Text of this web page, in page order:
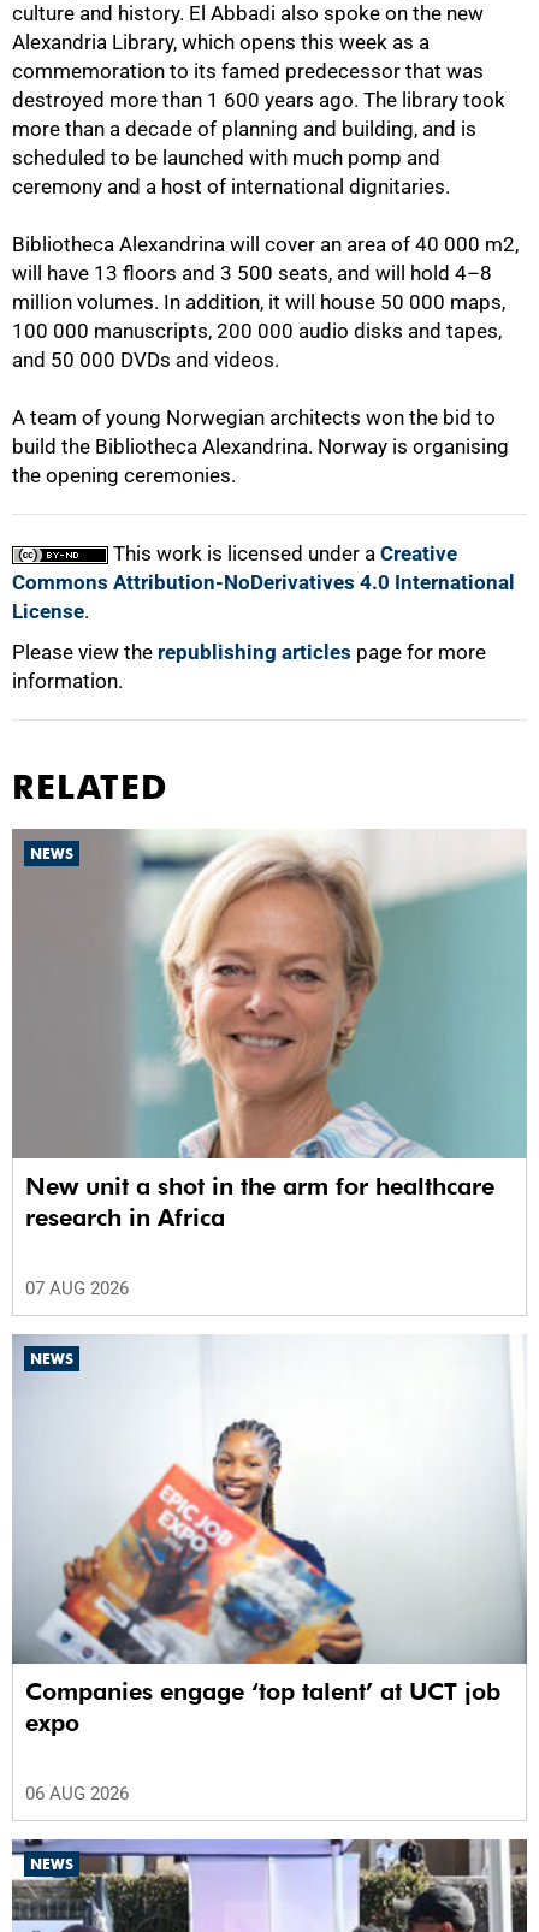
culture and history. El Abbadi also spoke on the new
Alexandria Library, which opens this week as a
commemoration to its famed predecessor that was
destroyed more than 1 600 years ago. The library took
more than a decade of planning and building, and is
scheduled to be launched with much pomp and
ceremony and a host of international dignitaries.
Bibliotheca Alexandrina will cover an area of 40 000 m2,
will have 13 floors and 3 500 seats, and will hold 4–8
million volumes. In addition, it will house 50 000 maps,
100 000 manuscripts, 200 000 audio disks and tapes,
and 50 000 DVDs and videos.
A team of young Norwegian architects won the bid to
build the Bibliotheca Alexandrina. Norway is organising
the opening ceremonies.
This work is licensed under a Creative
Commons Attribution-NoDerivatives 4.0 International
License.
Please view the republishing articles page for more
information.
100%
RELATED
NEWS
New unit a shot in the arm for healthcare
research in Africa
07 AUG 2026
NEWS
Companies engage ‘top talent’ at UCT job
expo
06 AUG 2026
NEWS